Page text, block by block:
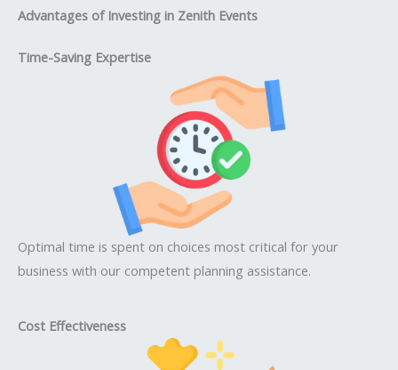
Advantages of Investing in Zenith Events
Time-Saving Expertise
Optimal time is spent on choices most critical for your
business with our competent planning assistance.
Cost Effectiveness